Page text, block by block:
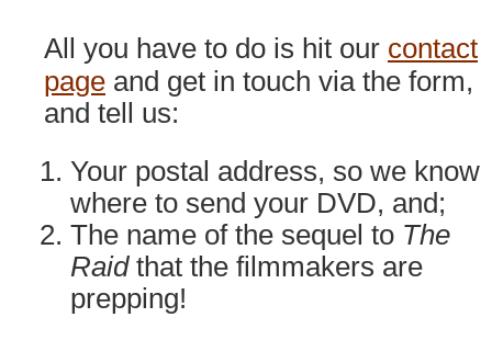
All you have to do is hit our contact
page and get in touch via the form,
and tell us:
Your postal address, so we know
where to send your DVD, and;
The name of the sequel to The
Raidthat the filmmakers are
prepping!